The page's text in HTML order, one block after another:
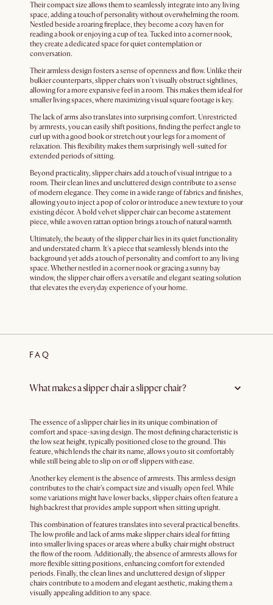
Their compact size allows them to seamlessly integrate into any living
space, adding a touch of personality without overwhelming the room.
Nestled beside a roaring fireplace, they become a cozy haven for
reading a book or enjoying a cup of tea. Tucked into a corner nook,
they create a dedicated space for quiet contemplation or
conversation.
Their armless design fosters a sense of openness and flow. Unlike their
bulkier counterparts, slipper chairs won't visually obstruct sightlines,
allowing for a more expansive feel in a room. This makes them ideal for
smaller living spaces, where maximizing visual square footage is key.
The lack of arms also translates into surprising comfort. Unrestricted
by armrests, you can easily shift positions, finding the perfect angle to
curl up with a good book or stretch out your legs for a moment of
relaxation. This flexibility makes them surprisingly well-suited for
extended periods of sitting.
Beyond practicality, slipper chairs add a touch of visual intrigue to a
room. Their clean lines and uncluttered design contribute to a sense
of modern elegance. They come in a wide range of fabrics and finishes,
allowing you to inject a pop of color or introduce a new texture to your
existing décor. A bold velvet slipper chair can become a statement
piece, while a woven rattan option brings a touch of natural warmth.
Ultimately, the beauty of the slipper chair lies in its quiet functionality
and understated charm. It's a piece that seamlessly blends into the
background yet adds a touch of personality and comfort to any living
space. Whether nestled in a corner nook or gracing a sunny bay
window, the slipper chair offers a versatile and elegant seating solution
that elevates the everyday experience of your home.
FAQ
What makes a slipper chair a slipper chair?
The essence of a slipper chair lies in its unique combination of
comfort and space-saving design. The most defining characteristic is
the low seat height, typically positioned close to the ground. This
feature, which lends the chair its name, allows you to sit comfortably
while still being able to slip on or off slippers with ease.
Another key element is the absence of armrests. This armless design
contributes to the chair's compact size and visually open feel. While
some variations might have lower backs, slipper chairs often feature a
high backrest that provides ample support when sitting upright.
This combination of features translates into several practical benefits.
The low profile and lack of arms make slipper chairs ideal for fitting
into smaller living spaces or areas where a bulky chair might obstruct
the flow of the room. Additionally, the absence of armrests allows for
more flexible sitting positions, enhancing comfort for extended
periods. Finally, the clean lines and uncluttered design of slipper
chairs contribute to a modern and elegant aesthetic, making them a
visually appealing addition to any space.